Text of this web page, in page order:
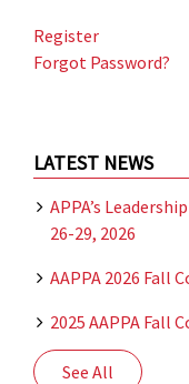
Register
Forgot Password?
LATEST NEWS
APPA’s Leadership
26-29, 2026
AAPPA 2026 Fall
2025 AAPPA Fall
See All